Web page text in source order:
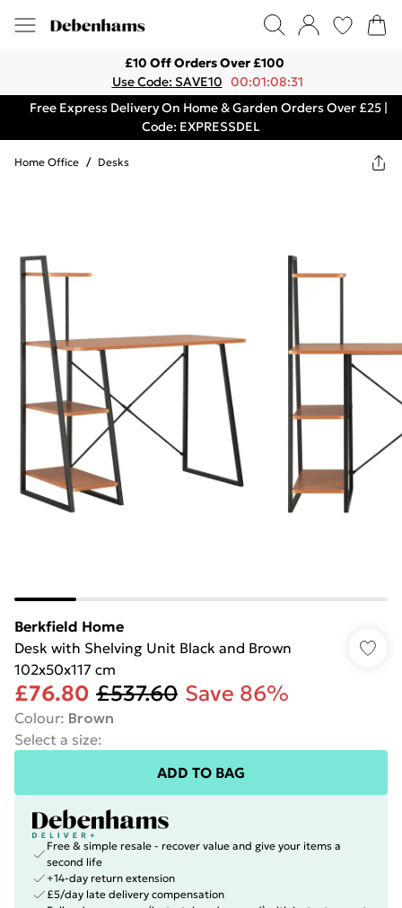
£10 Off Orders Over £100
Use Code: SAVE10 00:01:08:31
Free Express Delivery On Home & Garden Orders Over £25 |
Code: EXPRESSDEL
Home Office / Desks
Berkfield Home
Desk with Shelving Unit Black and Brown
102x50x117 cm
£76.80 £537.60 Save 86%
Colour: Brown
Select a size:
ADD TO BAG
Free & simple resale - recover value and give your items a
second life
+14-day return extension
£5/day late delivery compensation